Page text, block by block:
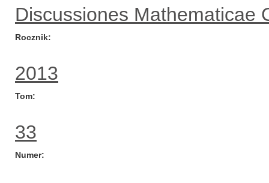
Discussiones Mathematicae
Rocznik
2013
Tom
33
Numer